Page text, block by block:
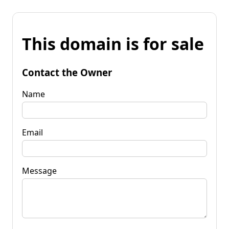
This domain is for sale
Contact the Owner
Name
Email
Message